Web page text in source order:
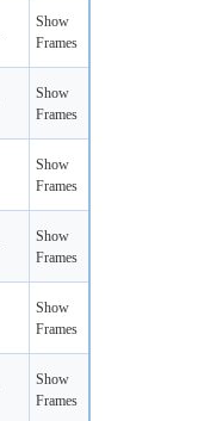
Show
Frames
Show
Frames
Show
Frames
Show
Frames
Show
Frames
Show
Frames